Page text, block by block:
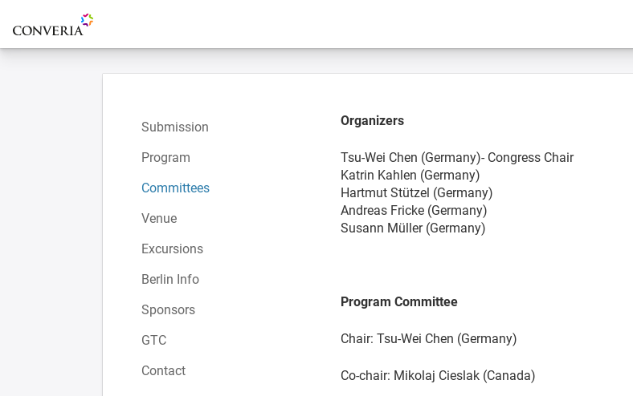
To the homepage
Submission
Program
Committees
Venue
Excursions
Berlin Info
Sponsors
GTC
Contact
Organizers
Tsu-Wei Chen (Germany)- Congress Chair
Katrin Kahlen (Germany)
Hartmut Stützel (Germany)
Andreas Fricke (Germany)
Susann Müller (Germany)
Program Committee
Chair: Tsu-Wei Chen (Germany)
Co-chair: Mikolaj Cieslak (Canada)